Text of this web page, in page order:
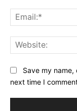
Save my
next time I